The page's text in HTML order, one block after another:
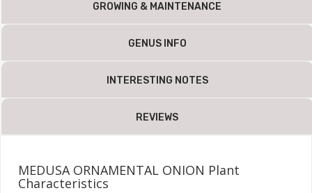
GROWING & MAINTENANCE
GENUS INFO
INTERESTING NOTES
REVIEWS
MEDUSA ORNAMENTAL ONION Plant
Characteristics